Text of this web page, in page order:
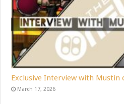
Exclusive Interview with Mustin
March 17, 2026